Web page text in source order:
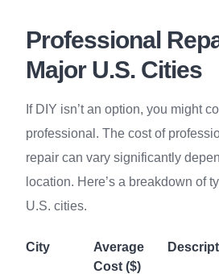
Professional
Major U.S. Cities
If DIY isn’t an option, you might
professional. The cost of
repair can vary significantly
location. Here’s a breakdown of
U.S. cities.
City
Average
Cost ($)